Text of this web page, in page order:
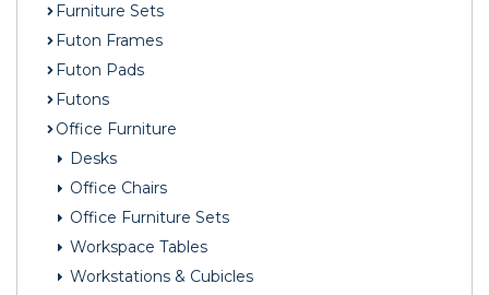
Furniture Sets
Futon Frames
Futon Pads
Futons
Office Furniture
Desks
Office Chairs
Office Furniture Sets
Workspace Tables
Workstations & Cubicles